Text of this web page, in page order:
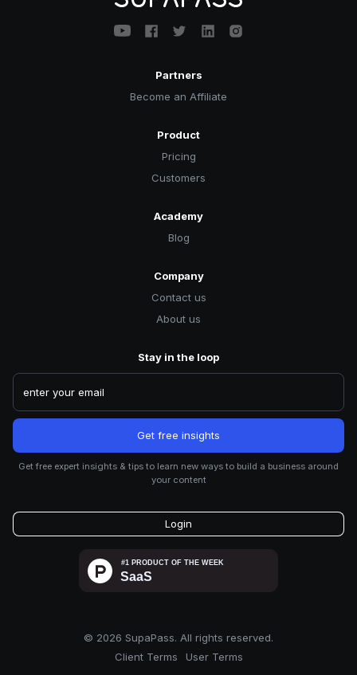
Partners
Become an Affiliate
Product
Pricing
Customers
Academy
Blog
Company
Contact us
About us
Stay in the loop
Get free expert insights & tips to learn new ways to build a business around
your content
Login
© 2026 SupaPass. All rights reserved.
Client Terms
User Terms